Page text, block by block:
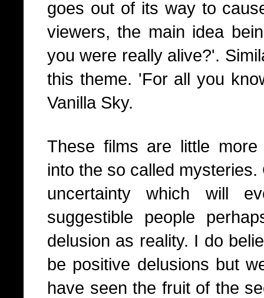
goes out of its way to
viewers, the main idea
you were really alive?'.
this theme. 'For all you
Vanilla Sky.
These films are little more
into the so called
uncertainty which will
suggestible people
delusion as reality. I do
be positive delusions but
have seen the fruit of the